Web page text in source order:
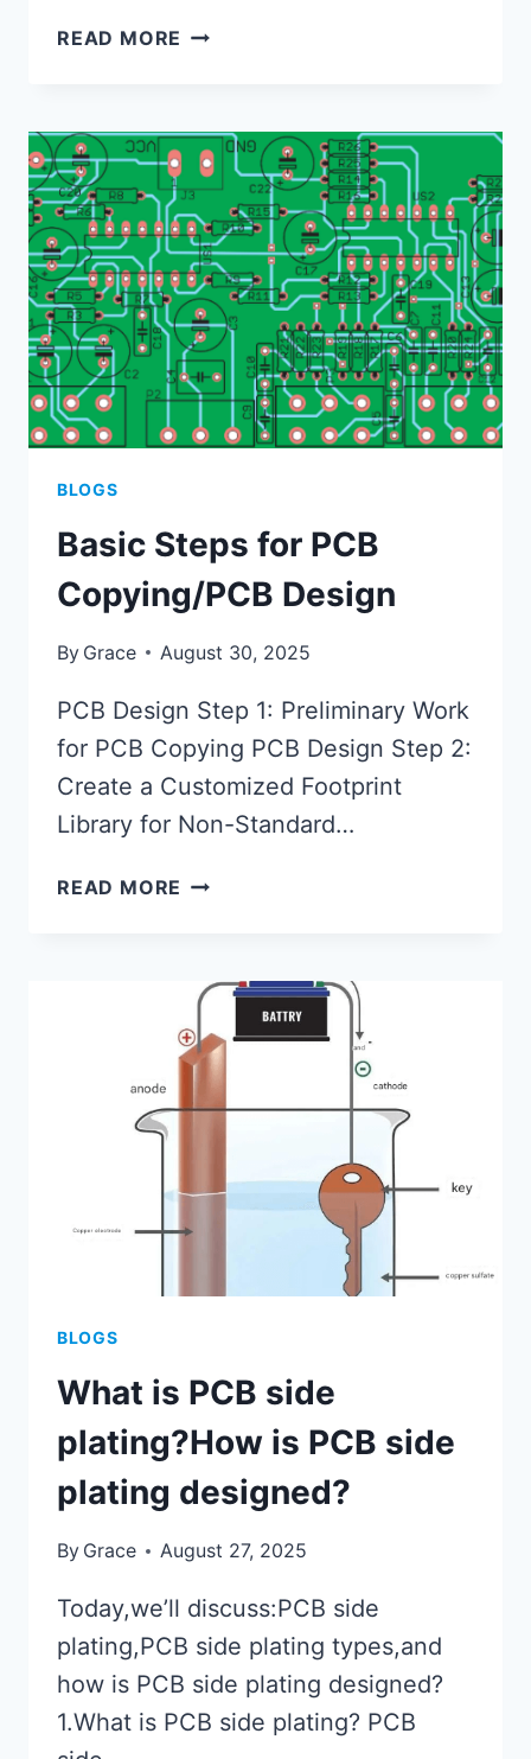
READ MORE INTERFERENCE
FOR
HIGH-
FREQUENCY
PCBS
BLOGS
Basic Steps for PCB
Copying/PCB Design
By Grace August 30, 2025
PCB Design Step 1: Preliminary Work
for PCB Copying PCB Design Step 2:
Create a Customized Footprint
Library for Non-Standard…
READ MORE BASIC
COPYING/PCB
DESIGN
BLOGS
What is PCB side
plating?How is PCB side
plating designed?
By Grace August 27, 2025
Today,we’ll discuss:PCB side
plating,PCB side plating types,and
how is PCB side plating designed?
1.What is PCB side plating? PCB